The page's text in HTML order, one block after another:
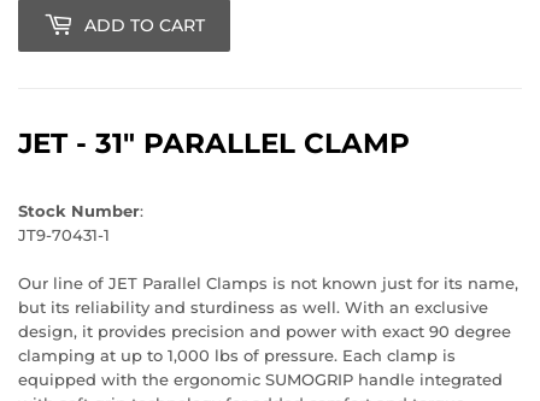
ADD TO CART
JET - 31" PARALLEL CLAMP
Stock Number:
JT9-70431-1
Our line of JET Parallel Clamps is not known just for its name,
but its reliability and sturdiness as well. With an exclusive
design, it provides precision and power with exact 90 degree
clamping at up to 1,000 lbs of pressure. Each clamp is
equipped with the ergonomic SUMOGRIP handle integrated